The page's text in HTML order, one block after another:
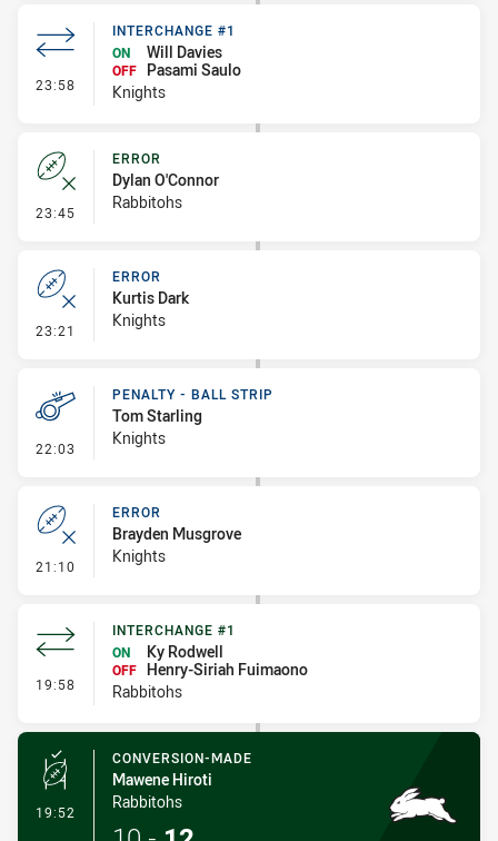
23:58 - Interchange #1
INTERCHANGE #1
ON
Will Davies
OFF
Pasami Saulo
Knights
23:45 - Error
ERROR
Dylan O'Connor
Rabbitohs
23:21 - Error
ERROR
Kurtis Dark
Knights
22:03 - Penalty - Ball Strip
PENALTY - BALL STRIP
Tom Starling
Knights
21:10 - Error
ERROR
Brayden Musgrove
Knights
19:58 - Interchange #1
INTERCHANGE #1
ON
Ky Rodwell
OFF Henry-Siriah Fuimaono
Rabbitohs
19:52 - Conversion-Made
CONVERSION-MADE
Mawene Hiroti
Rabbitohs